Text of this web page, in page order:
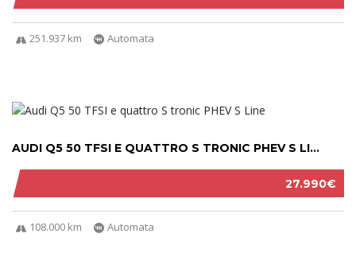
251.937 km Automata
27.990€
AUDI Q5 50 TFSI E QUATTRO S TRONIC PHEV S LI...
108.000 km Automata